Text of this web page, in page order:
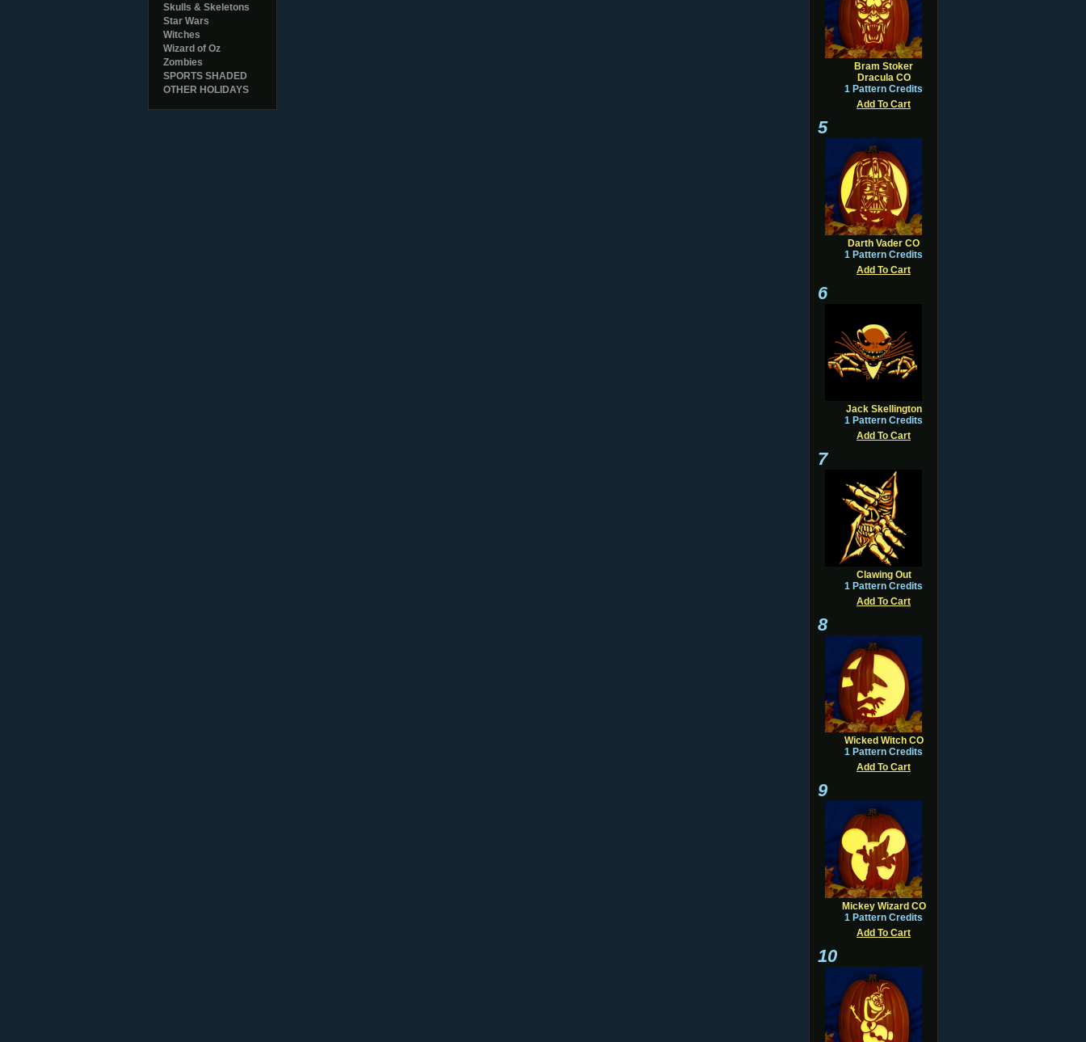
Skulls & Skeletons
Star Wars
Witches
Wizard of Oz
Zombies
SPORTS SHADED
OTHER HOLIDAYS
Bram Stoker
Dracula CO
1 Pattern Credits
Add To Cart
5
Darth Vader CO
1 Pattern Credits
Add To Cart
6
Jack Skellington
1 Pattern Credits
Add To Cart
7
Clawing Out
1 Pattern Credits
Add To Cart
8
Wicked Witch CO
1 Pattern Credits
Add To Cart
9
Mickey Wizard CO
1 Pattern Credits
Add To Cart
10